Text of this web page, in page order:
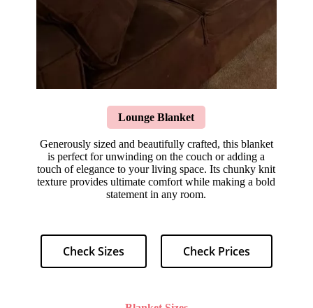
Lounge Blanket
Generously sized and beautifully crafted, this blanket
is perfect for unwinding on the couch or adding a
touch of elegance to your living space. Its chunky knit
texture provides ultimate comfort while making a bold
statement in any room.
Check Sizes Check Prices